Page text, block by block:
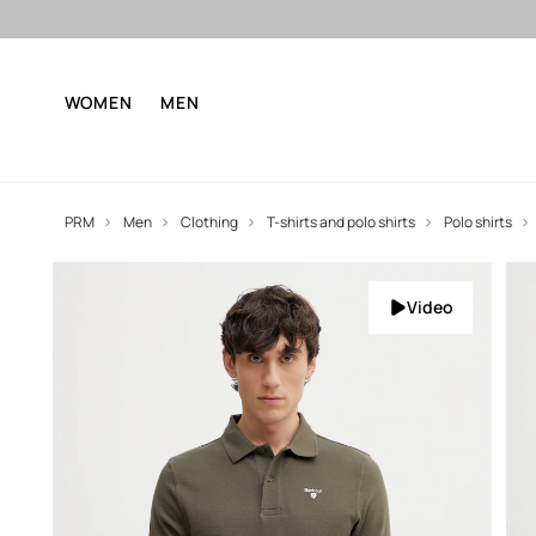
WOMEN MEN
PRM Men Clothing T-shirts and polo shirts Polo shirts
Video